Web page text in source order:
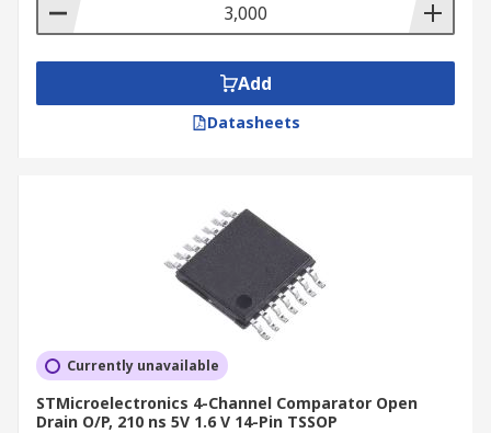
Add
Datasheets
Currently unavailable
STMicroelectronics 4-Channel Comparator Open
Drain O/P, 210 ns 5V 1.6 V 14-Pin TSSOP